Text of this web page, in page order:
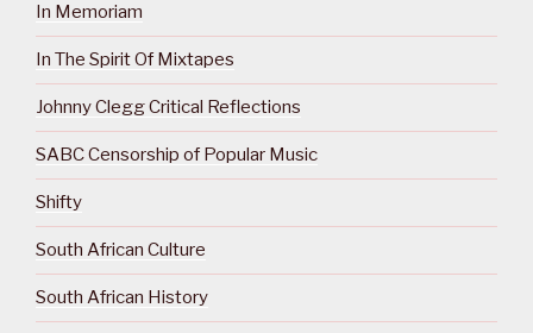
In Memoriam
In The Spirit Of Mixtapes
Johnny Clegg Critical Reflections
SABC Censorship of Popular Music
Shifty
South African Culture
South African History